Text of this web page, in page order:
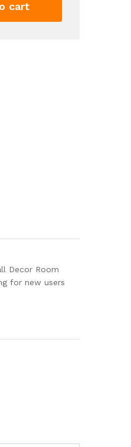
cart
Decor Room
for new users